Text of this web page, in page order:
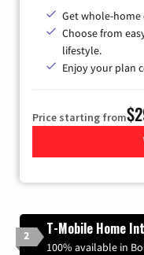
Get whole-home
Choose from
lifestyle.
Enjoy your plan
Price starting from
2 T-Mobile Home
100% available in